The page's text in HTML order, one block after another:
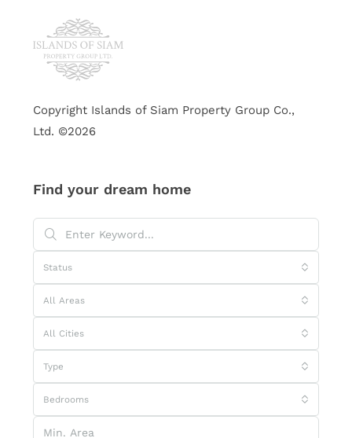
Copyright Islands of Siam Property Group Co.,
Ltd. ©2026
Find your dream home
Status
All Areas
All Cities
Type
Bedrooms